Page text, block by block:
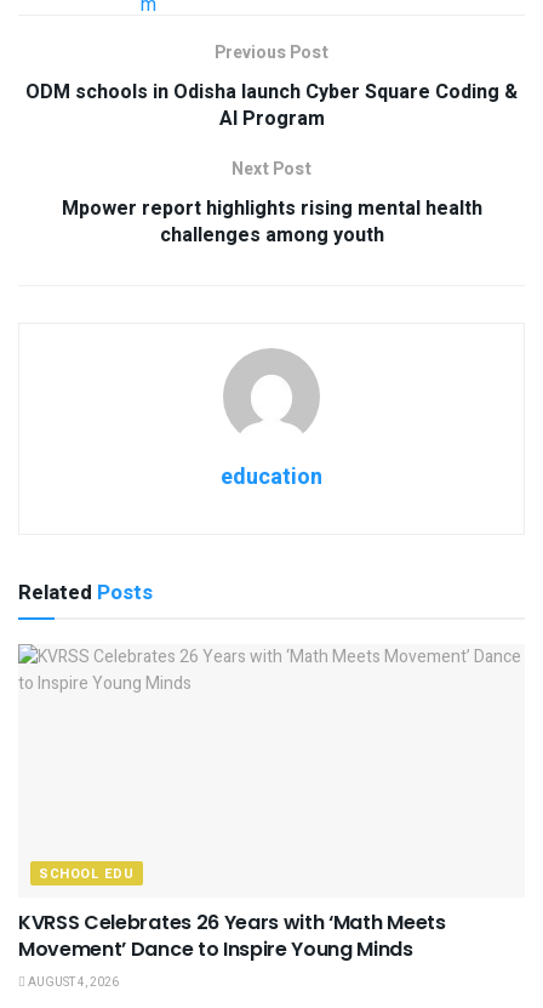
Previous Post
ODM schools in Odisha launch Cyber Square Coding &
AI Program
Next Post
Mpower report highlights rising mental health
challenges among youth
education
Related Posts
SCHOOL EDU
KVRSS Celebrates 26 Years with ‘Math Meets
Movement’ Dance to Inspire Young Minds
AUGUST 4, 2026